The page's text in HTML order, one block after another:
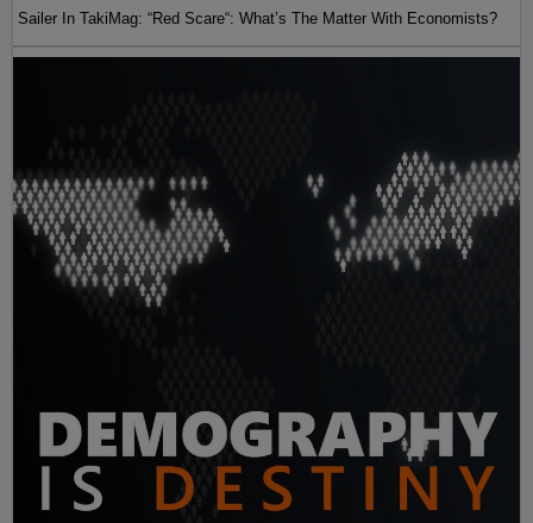
Sailer In TakiMag: “Red Scare“: What’s The Matter With Economists?